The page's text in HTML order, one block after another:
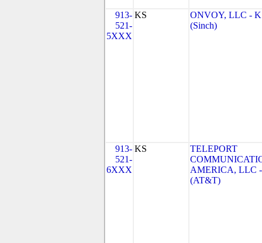
913-
521-
5XXX
KS
ONVOY, LLC -
(Sinch)
913-
521-
6XXX
KS
TELEPORT
AMERICA, LLC
(AT&T)